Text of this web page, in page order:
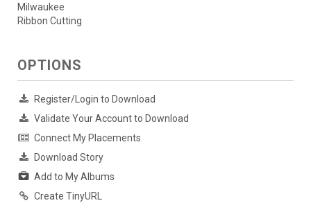
Milwaukee
Ribbon Cutting
OPTIONS
Register/Login to Download
Validate Your Account to Download
Connect My Placements
Download Story
Add to My Albums
Create TinyURL